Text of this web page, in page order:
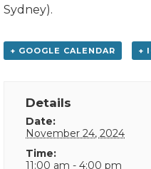
Sydney).
+ GOOGLE CALENDAR +
Details
Date:
November 24, 2024
Time:
11:00 am - 4:00 pm